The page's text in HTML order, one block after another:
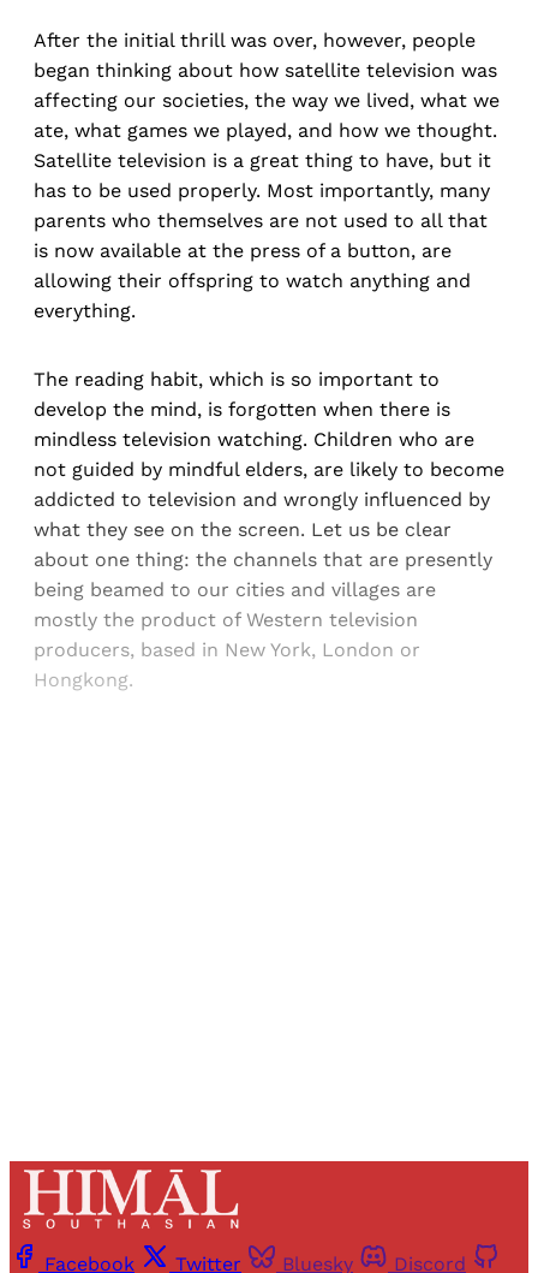
After the initial thrill was over, however, people
began thinking about how satellite television was
affecting our societies, the way we lived, what we
ate, what games we played, and how we thought.
Satellite television is a great thing to have, but it
has to be used properly. Most importantly, many
parents who themselves are not used to all that
is now available at the press of a button, are
allowing their offspring to watch anything and
everything.
The reading habit, which is so important to
develop the mind, is forgotten when there is
mindless television watching. Children who are
not guided by mindful elders, are likely to become
addicted to television and wrongly influenced by
what they see on the screen. Let us be clear
about one thing: the channels that are presently
being beamed to our cities and villages are
mostly the product of Western television
producers, based in New York, London or
Hongkong.
Facebook Twitter Bluesky Discord